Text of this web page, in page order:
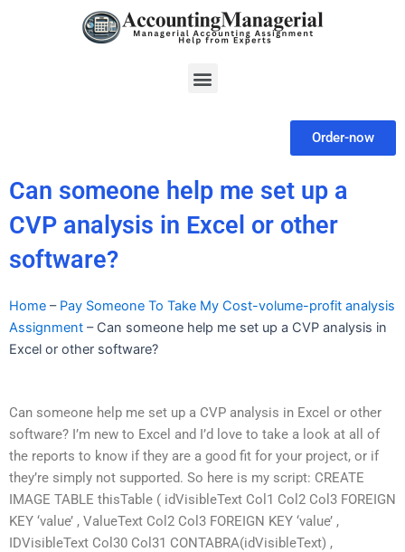
Menu
Order-now
Can someone help me set up a
CVP analysis in Excel or other
software?
Home – Pay Someone To Take My Cost-volume-profit analysis
Assignment – Can someone help me set up a CVP analysis in
Excel or other software?
Can someone help me set up a CVP analysis in Excel or other
software? I’m new to Excel and I’d love to take a look at all of
the reports to know if they are a good fit for your project, or if
they’re simply not supported. So here is my script: CREATE
IMAGE TABLE thisTable ( idVisibleText Col1 Col2 Col3 FOREIGN
KEY ‘value’ , ValueText Col2 Col3 FOREIGN KEY ‘value’ ,
IDVisibleText Col30 Col31 CONTABRA(idVisibleText) ,